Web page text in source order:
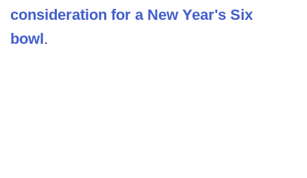
consideration for a New Year's Six
bowl.